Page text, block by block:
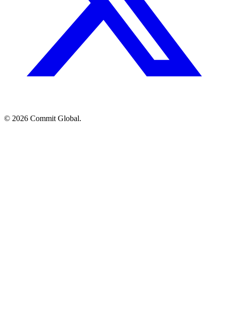
© 2026 Commit Global.